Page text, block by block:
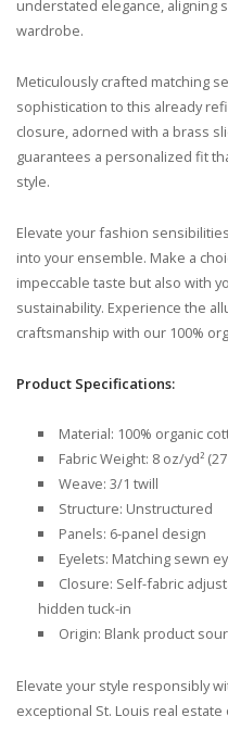
understated elegance, aligning
wardrobe.
Meticulously crafted matching
sophistication to this already
closure, adorned with a brass
guarantees a personalized fit
style.
Elevate your fashion
into your ensemble. Make a
impeccable taste but also with
sustainability. Experience the
craftsmanship with our 100%
Product Specifications:
Material: 100% organic
Fabric Weight: 8 oz/yd²
Weave: 3/1 twill
Structure: Unstructured
Panels: 6-panel design
Eyelets: Matching sewn
Closure: Self-fabric
hidden tuck-in
Origin: Blank product
Elevate your style responsibly
exceptional St. Louis real